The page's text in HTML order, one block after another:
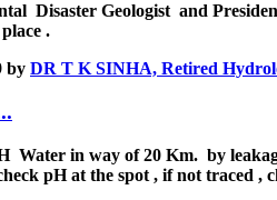
Disaster Geologist and
.
by DR T K SINHA, Retired
Water in way of 20 Km. by
pH at the spot , if not traced